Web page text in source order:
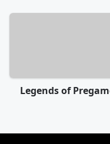
Legends of